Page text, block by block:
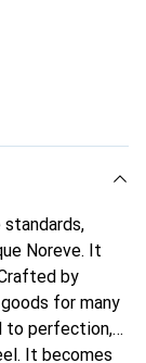
Noreve. It
by
for many
to perfection,
It becomes